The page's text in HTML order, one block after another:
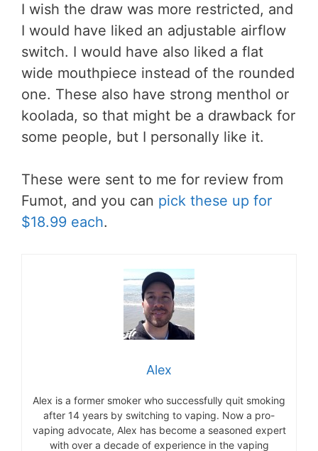
I wish the draw was more restricted, and
I would have liked an adjustable airflow
switch. I would have also liked a flat
wide mouthpiece instead of the rounded
one. These also have strong menthol or
koolada, so that might be a drawback for
some people, but I personally like it.
These were sent to me for review from
Fumot, and you can pick these up for
$18.99 each.
Alex
Alex is a former smoker who successfully quit smoking
after 14 years by switching to vaping. Now a pro-
vaping advocate, Alex has become a seasoned expert
with over a decade of experience in the vaping